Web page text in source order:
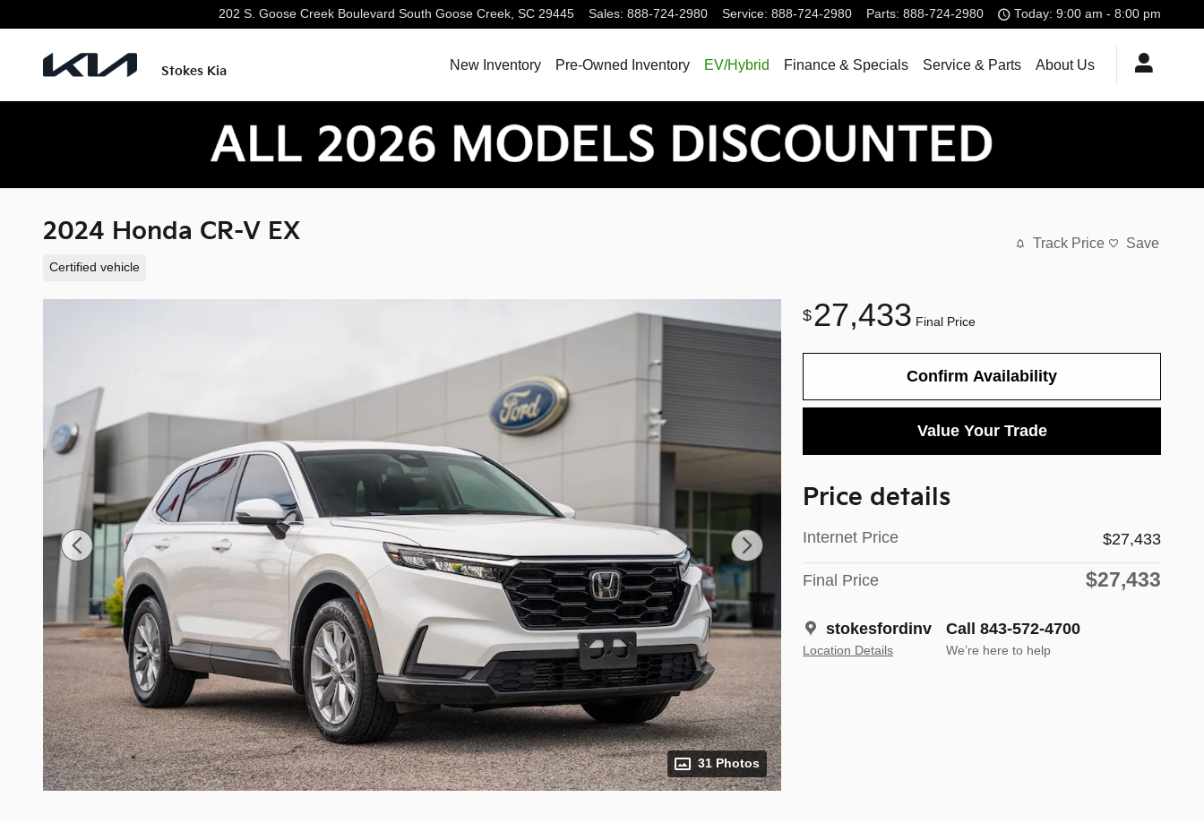
202 S. Goose Creek Boulevard South Goose Creek, SC 29445 Sales: 888-724-2980 Service: 888-724-2980 Parts: 888-724-2980 Today: 9:00 am - 8:00 pm
Stokes Kia New Inventory Pre-Owned Inventory EV/Hybrid Finance & Specials Service & Parts About Us
2024 Honda CR-V EX
Certified vehicle
Track Price Save
31 Photos
$27,433 Final Price
Confirm Availability
Value Your Trade
Price details
Internet Price $27,433
Final Price $27,433
stokesfordinv
Location Details
Call 843-572-4700
We’re here to help